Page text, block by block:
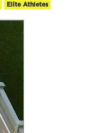
Elite Athletes